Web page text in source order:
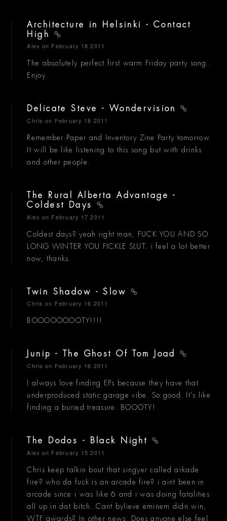
Architecture in Helsinki - Contact
High
Alex on February 18 2011
The absolutely perfect first warm Friday party song.
Enjoy.
Delicate Steve - Wondervision
Chris on February 18 2011
Remember Paper and Inventory Zine Party tomorrow.
It will be like listening to this song but with drinks
and other people.
The Rural Alberta Advantage -
Coldest Days
Alex on February 17 2011
Coldest days? yeah right man, FUCK YOU AND SO
LONG WINTER YOU FICKLE SLUT. i feel a lot better
now, thanks.
Twin Shadow - Slow
Chris on February 16 2011
BOOOOOOOOTY!!!!
Junip - The Ghost Of Tom Joad
Chris on February 16 2011
I always love finding EPs because they have that
underproduced static garage vibe. So good. It's like
finding a buried treasure. BOOOTY!
The Dodos - Black Night
Alex on February 15 2011
Chris keep talkin bout that singyer called arkade
fire? who da fuck is an arcade fire? i aint been in
arcade since i was like 6 and i was doing fatalities
all up in dat bitch. Cant bylieve eminem didn win,
WTF awards? In other news: Does anyone else feel